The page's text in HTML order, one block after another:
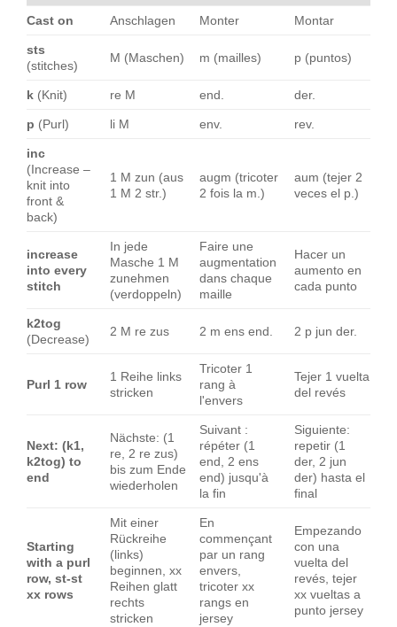
Cast on Anschlagen Monter Montar
sts
(stitches)
M (Maschen) m (mailles) p (puntos)
k (Knit) re M end. der.
p (Purl) li M env. rev.
inc
(Increase –
knit into
front &
back)
1 M zun (aus
1 M 2 str.)
augm (tricoter
2 fois la m.)
aum (tejer 2
veces el p.)
increase
into every
stitch
In jede
Masche 1 M
zunehmen
(verdoppeln)
Faire une
augmentation
dans chaque
maille
Hacer un
aumento en
cada punto
k2tog
(Decrease)
2 M re zus 2 m ens end. 2 p jun der.
Purl 1 row
1 Reihe links
stricken
Tricoter 1
rang à
l'envers
Tejer 1 vuelta
del revés
Next: (k1,
k2tog) to
end
Nächste: (1
re, 2 re zus)
bis zum Ende
wiederholen
Suivant :
répéter (1
end, 2 ens
end) jusqu'à
la fin
Siguiente:
repetir (1
der, 2 jun
der) hasta el
final
Starting
with a purl
row, st-st
xx rows
Mit einer
Rückreihe
(links)
beginnen, xx
Reihen glatt
rechts
stricken
En
commençant
par un rang
envers,
tricoter xx
rangs en
jersey
Empezando
con una
vuelta del
revés, tejer
xx vueltas a
punto jersey